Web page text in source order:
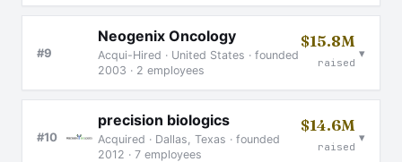
#9
Neogenix Oncology
Acqui-Hired · United States · founded
2003 · 2 employees
$15.8M
raised
▾
#10
precision biologics
Acquired · Dallas, Texas · founded
2012 · 7 employees
$14.6M
raised
▾